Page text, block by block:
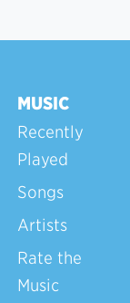
MUSIC
Recently
Played
Songs
Artists
Rate the
Music